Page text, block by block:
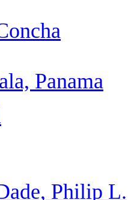
Panama
Philip L.